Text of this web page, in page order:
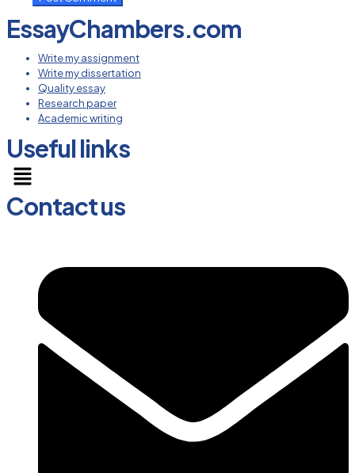
EssayChambers.com
Write my assignment
Write my dissertation
Quality essay
Research paper
Academic writing
Useful links
Menu
Contact us